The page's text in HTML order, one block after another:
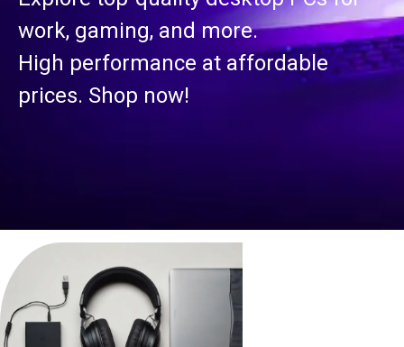
work, gaming, and more.
High performance at affordable
prices. Shop now!